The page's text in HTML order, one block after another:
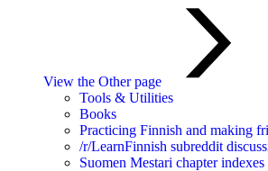
View the Other page
Tools & Utilities
Books
Practicing Finnish and making
/r/LearnFinnish subreddit
Suomen Mestari chapter indexes